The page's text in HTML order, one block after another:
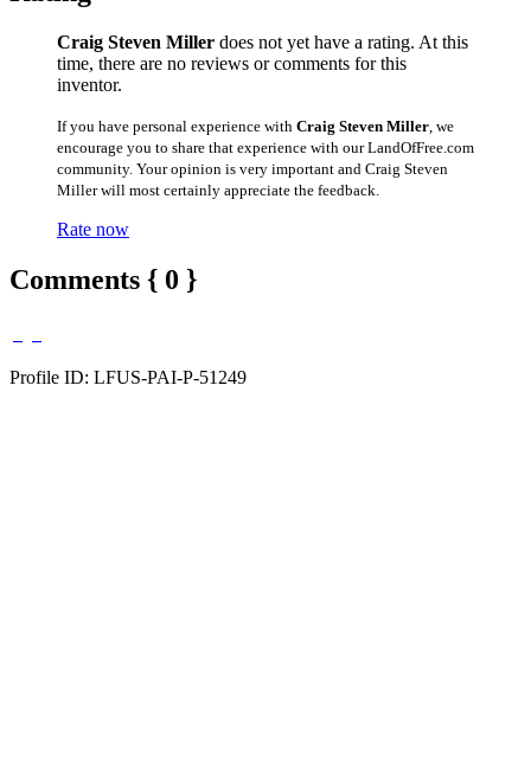
Craig Steven Miller does not yet have a rating. At this
time, there are no reviews or comments for this
inventor.
If you have personal experience with Craig Steven Miller , we
encourage you to share that experience with our LandOfFree.com
community. Your opinion is very important and Craig Steven
Miller will most certainly appreciate the feedback.
Rate now
Comments { 0 }
Profile ID: LFUS-PAI-P-51249